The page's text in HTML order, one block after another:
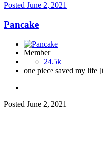
Posted June 2, 2021
Pancake
Member
24.5k
one piece saved my life
Posted June 2, 2021